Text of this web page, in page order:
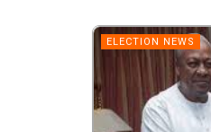
ELECTION NEWS